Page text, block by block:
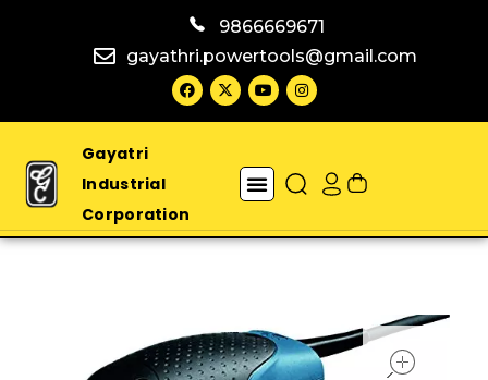
9866669671
gayathri.powertools@gmail.com
Gayatri
Industrial
Corporation